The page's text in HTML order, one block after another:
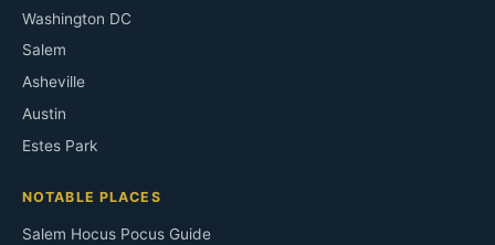
Washington DC
Salem
Asheville
Austin
Estes Park
NOTABLE PLACES
Salem Hocus Pocus Guide